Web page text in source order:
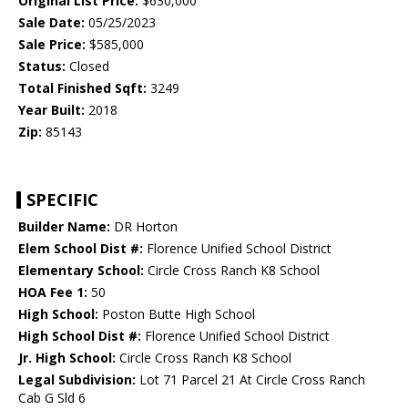
Sale Date: 05/25/2023
Sale Price: $585,000
Status: Closed
Total Finished Sqft: 3249
Year Built: 2018
Zip: 85143
SPECIFIC
Builder Name: DR Horton
Elem School Dist #: Florence Unified School District
Elementary School: Circle Cross Ranch K8 School
HOA Fee 1: 50
High School: Poston Butte High School
High School Dist #: Florence Unified School District
Jr. High School: Circle Cross Ranch K8 School
Legal Subdivision: Lot 71 Parcel 21 At Circle Cross Ranch
Cab G Sld 6